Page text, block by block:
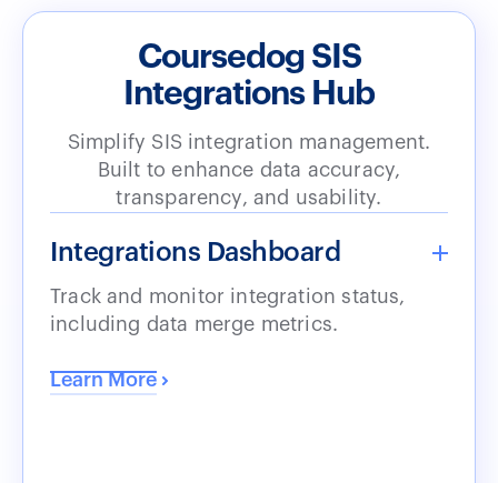
Coursedog SIS
Integrations Hub
Simplify SIS integration management.
Built to enhance data accuracy,
transparency, and usability.
Integrations Dashboard
Track and monitor integration status,
including data merge metrics.
Learn More